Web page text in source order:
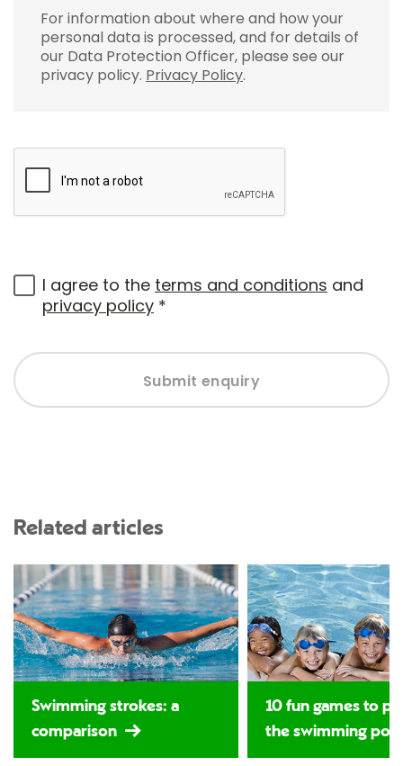
For information about where and how your
personal data is processed, and for details of
our Data Protection Officer, please see our
privacy policy. Privacy Policy.
I agree to the terms and conditions and
privacy policy *
Submit enquiry
Related articles
Swimming strokes: a
comparison
10 fun games to
the swimming pool